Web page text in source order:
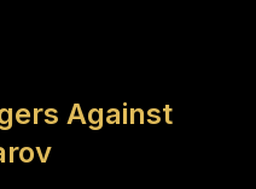
Against